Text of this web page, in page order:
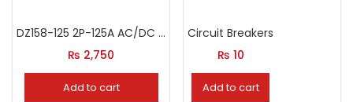
DZ158-125 2P-125A AC/DC Circuit Breaker
₨ 2,750
Add to cart
Circuit Breakers
₨ 10
Add to cart